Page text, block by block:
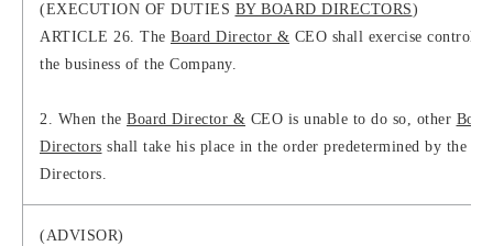
(EXECUTION OF DUTIES BY BOARD DIRECTORS)
ARTICLE 26. The Board Director & CEO shall exercise control
the business of the Company.
2. When the Board Director & CEO is unable to do so, other
Directors shall take his place in the order predetermined by the
Directors.
(ADVISOR)